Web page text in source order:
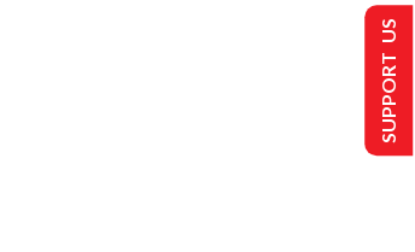
SUPPORT US